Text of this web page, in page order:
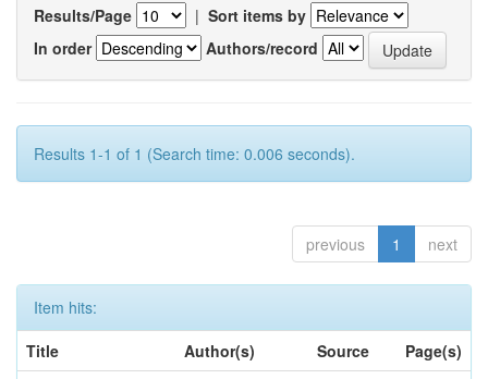
Results/Page | Sort items by
In order
Authors/record
Results 1-1 of 1 (Search time: 0.006 seconds).
previous 1 next
Item hits:
Title
Author(s) Source
Page(s)